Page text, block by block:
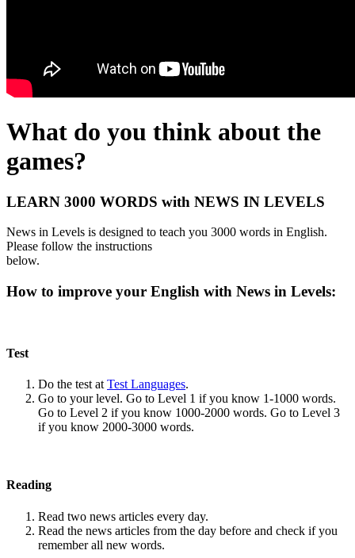
What do you think about the
games?
LEARN 3000 WORDS with NEWS IN LEVELS
News in Levels is designed to teach you 3000 words in English.
Please follow the instructions
below.
How to improve your English with News in Levels:
Test
Do the test at Test Languages.
Go to your level. Go to Level 1 if you know 1-1000 words.
Go to Level 2 if you know 1000-2000 words. Go to Level 3
if you know 2000-3000 words.
Reading
Read two news articles every day.
Read the news articles from the day before and check if you
remember all new words.